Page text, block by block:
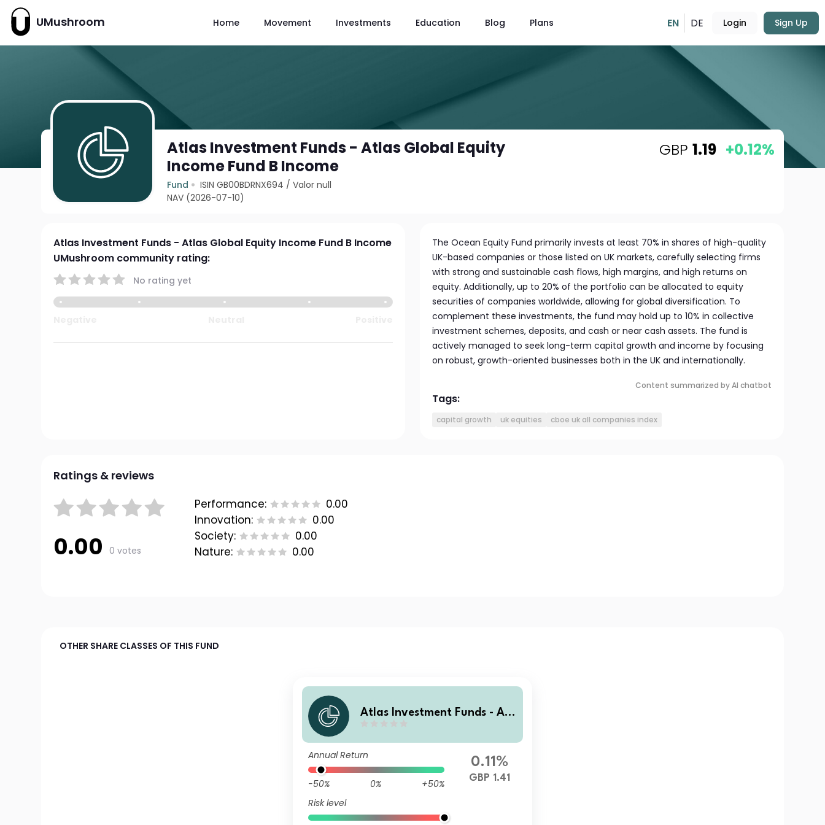
UMushroom Home Movement Investments Education Blog Plans EN DE Login Sign Up
Atlas Investment Funds - Atlas Global Equity
Income Fund B Income
Fund ISIN GB00BDRNX694 /Valor null
NAV (2026-07-10)
GBP 1.19 +0.12%
Atlas Investment Funds - Atlas Global Equity Income Fund B Income
UMushroom community rating:
No rating yet
The Ocean Equity Fund primarily invests at least 70% in shares of high-quality
UK-based companies or those listed on UK markets, carefully selecting firms
with strong and sustainable cash flows, high margins, and high returns on
equity. Additionally, up to 20% of the portfolio can be allocated to equity
securities of companies worldwide, allowing for global diversification. To
complement these investments, the fund may hold up to 10% in collective
investment schemes, deposits, and cash or near cash assets. The fund is
actively managed to seek long-term capital growth and income by focusing
on robust, growth-oriented businesses both in the UK and internationally.
Content summarized by AI chatbot
Tags:
capital growth uk equities cboe uk all companies index
Ratings & reviews
0.00 0 votes
Performance:
0.00
Innovation:
0.00
Society:
0.00
Nature:
0.00
OTHER SHARE CLASSES OF THIS FUND
Atlas Investment Funds - Atl
d B Accumulation
Annual Return
-50% 0%
+50%
Risk level
0.11%
GBP 1.41